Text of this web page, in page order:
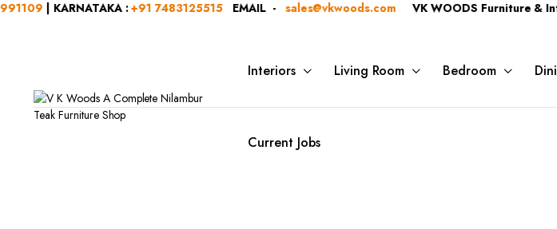
| KARNATAKA :+91 7483125515EMAIL - sales@vkwoods.com VK WOODS Furniture &
Interiors Living Room Bedroom
Current Jobs